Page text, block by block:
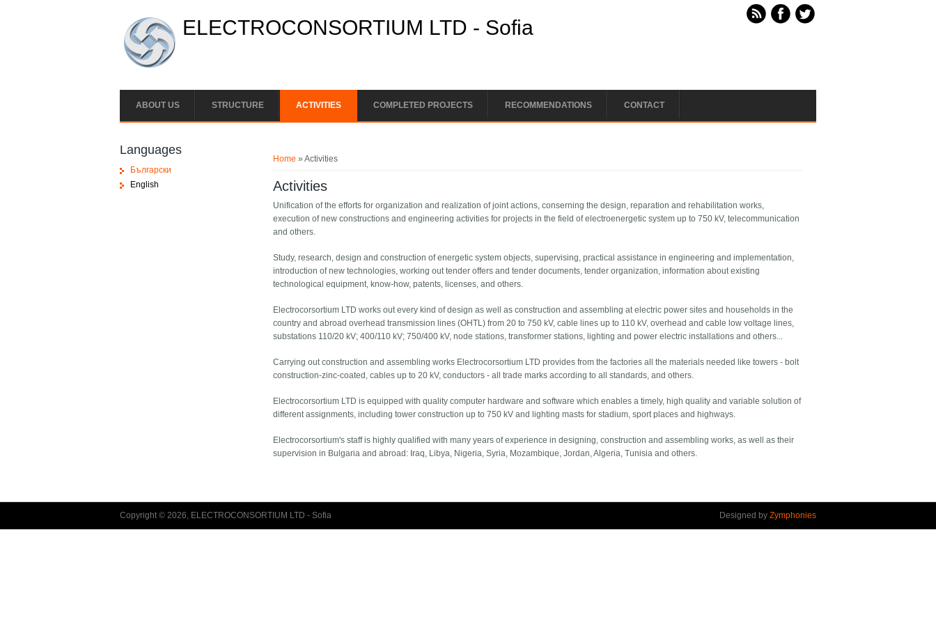
ELECTROCONSORTIUM LTD - Sofia
ABOUT US STRUCTURE ACTIVITIES COMPLETED PROJECTS RECOMMENDATIONS CONTACT
Home » Activities
Activities
Unification of the efforts for organization and realization of joint actions, conserning the design, reparation and rehabilitation works,
execution of new constructions and engineering activities for projects in the field of electroenergetic system up to 750 kV, telecommunication
and others.
Study, research, design and construction of energetic system objects, supervising, practical assistance in engineering and implementation,
introduction of new technologies, working out tender offers and tender documents, tender organization, information about existing
technological equipment, know-how, patents, licenses, and others.
Electrocorsortium LTD works out every kind of design as well as construction and assembling at electric power sites and households in the
country and abroad overhead transmission lines (OHTL) from 20 to 750 kV, cable lines up to 110 kV, overhead and cable low voltage lines,
substations 110/20 kV; 400/110 kV; 750/400 kV, node stations, transformer stations, lighting and power electric installations and others...
Carrying out construction and assembling works Electrocorsortium LTD provides from the factories all the materials needed like towers - bolt
construction-zinc-coated, cables up to 20 kV, conductors - all trade marks according to all standards, and others.
Electrocorsortium LTD is equipped with quality computer hardware and software which enables a timely, high quality and variable solution of
different assignments, including tower construction up to 750 kV and lighting masts for stadium, sport places and highways.
Electrocorsortium's staff is highly qualified with many years of experience in designing, construction and assembling works, as well as their
supervision in Bulgaria and abroad: Iraq, Libya, Nigeria, Syria, Mozambique, Jordan, Algeria, Tunisia and others.
Languages
Български
English
Copyright © 2026, ELECTROCONSORTIUM LTD - Sofia Designed by Zymphonies